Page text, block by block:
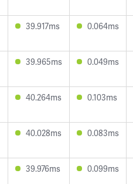
39.917ms 0.064ms
39.965ms 0.049ms
40.264ms 0.103ms
40.028ms 0.083ms
39.976ms 0.099ms